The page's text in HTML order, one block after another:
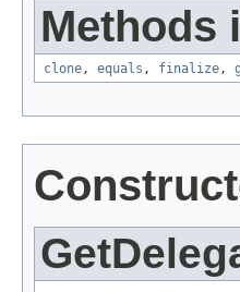
Methods
clone, equals , finalize,